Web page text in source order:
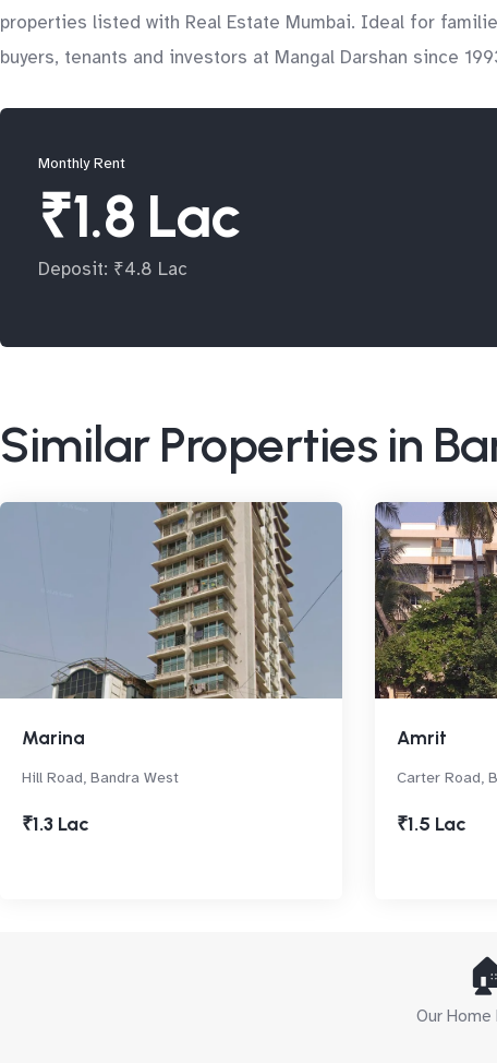
properties listed with Real Estate Mumbai. Ideal for
buyers, tenants and investors at Mangal Darshan since
Monthly Rent
₹1.8 Lac
Deposit: ₹4.8 Lac
Similar Properties in
Marina
Hill Road, Bandra West
₹1.3 Lac
Amrit
Carter Road,
₹1.5 Lac
Our